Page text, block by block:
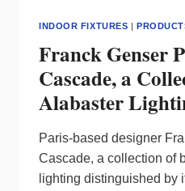
INDOOR FIXTURES |
Franck Genser
Cascade, a
Alabaster
Paris-based designer
Cascade, a collection of
lighting distinguished by